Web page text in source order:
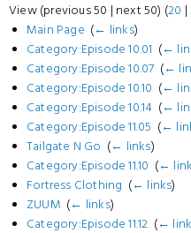
View (previous 50 | next 50) (20 |
Main Page (← links)
Category:Episode 10.01 (←
Category:Episode 10.07 (←
Category:Episode 10.10 (←
Category:Episode 10.14 (←
Category:Episode 11.05 (←
Tailgate N Go (← links)
Category:Episode 11.10 (←
Fortress Clothing (← links)
ZUUM (← links)
Category:Episode 11.12 (←